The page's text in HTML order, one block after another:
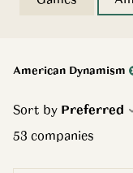
American Dynamism
Sort by Preferred
53 companies